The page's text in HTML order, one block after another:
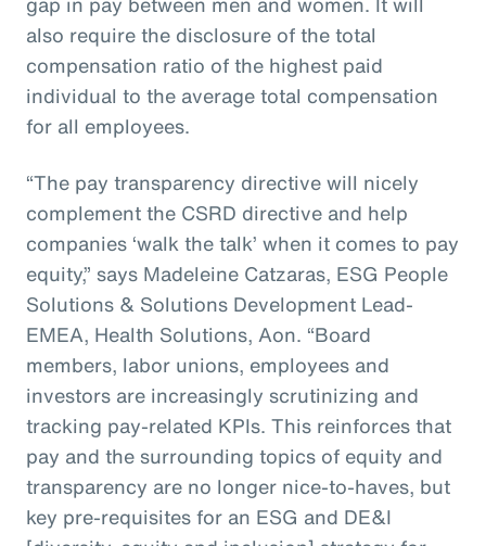
also require the disclosure of the total
compensation ratio of the highest paid
individual to the average total compensation
for all employees.
“The pay transparency directive will nicely
complement the CSRD directive and help
companies ‘walk the talk’ when it comes to pay
equity,” says Madeleine Catzaras, ESG People
Solutions & Solutions Development Lead-
EMEA, Health Solutions, Aon. “Board
members, labor unions, employees and
investors are increasingly scrutinizing and
tracking pay-related KPIs. This reinforces that
pay and the surrounding topics of equity and
transparency are no longer nice-to-haves, but
key pre-requisites for an ESG and DE&I